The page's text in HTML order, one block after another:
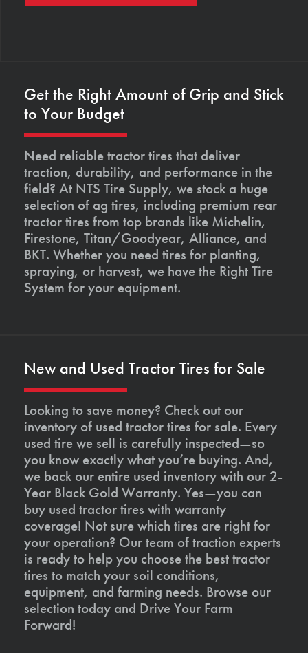
Get the Right Amount of Grip and Stick
to Your Budget
Need reliable tractor tires that deliver
traction, durability, and performance in the
field? At NTS Tire Supply, we stock a huge
selection of ag tires, including premium rear
tractor tires from top brands like Michelin,
Firestone, Titan/Goodyear, Alliance, and
BKT. Whether you need tires for planting,
spraying, or harvest, we have the Right Tire
System for your equipment.
New and Used Tractor Tires for Sale
Looking to save money? Check out our
inventory of used tractor tires for sale. Every
used tire we sell is carefully inspected—so
you know exactly what you’re buying. And,
we back our entire used inventory with our 2-
Year Black Gold Warranty. Yes—you can
buy used tractor tires with warranty
coverage! Not sure which tires are right for
your operation? Our team of traction experts
is ready to help you choose the best tractor
tires to match your soil conditions,
equipment, and farming needs. Browse our
selection today and Drive Your Farm
Forward!